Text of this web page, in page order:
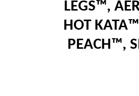
LEGS™,
HOT
PEACH™,